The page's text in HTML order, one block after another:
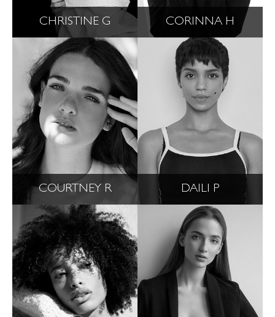
CHRISTINE G CORINNA H
COURTNEY R DAILI P